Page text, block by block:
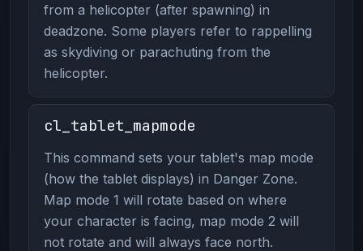
from a helicopter (after spawning) in
deadzone. Some players refer to rappelling
as skydiving or parachuting from the
helicopter.
cl_tablet_mapmode
This command sets your tablet's map mode
(how the tablet displays) in Danger Zone.
Map mode 1 will rotate based on where
your character is facing, map mode 2 will
not rotate and will always face north.